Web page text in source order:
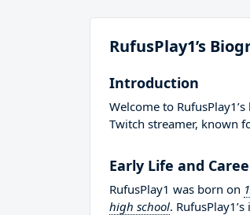
RufusPlay1’s
Introduction
Welcome to
Twitch streamer, known
Early Life and
RufusPlay1 was born on
high school.